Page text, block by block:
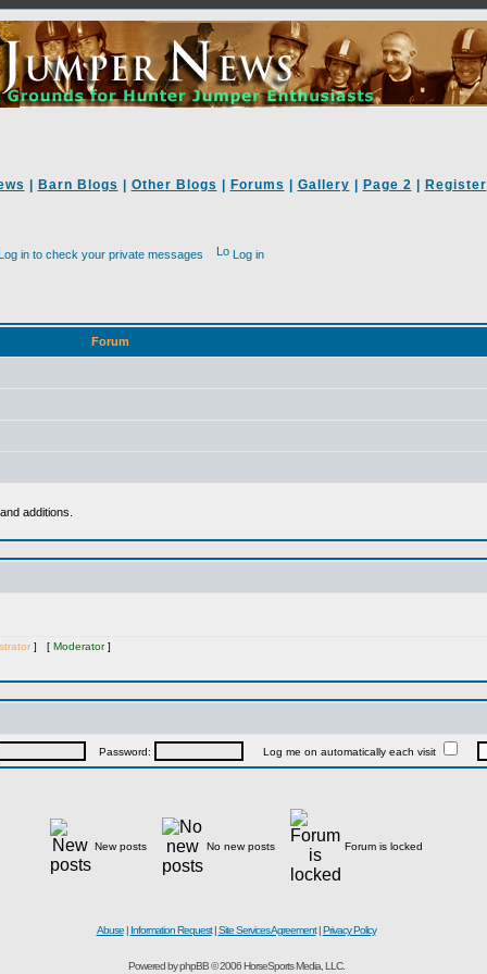
Barn Blogs Other Blogs Forums Gallery Page 2 Register
Log in to check your private messages Log in
Forum
additions.
] [ Moderator]
Password: Log me on automatically each visit
New posts No new posts Forum is locked
Abuse| Information Request|Site Services Agreement|Privacy Policy
Powered by phpBB © 2006 HorseSports Media, LLC.